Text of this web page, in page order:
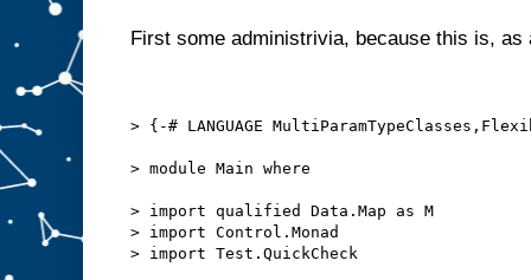
First some administrivia, because this is,
> {-# LANGUAGE
> module Main where
> import qualified Data.Map as M
> import Control.Monad
> import Test.QuickCheck